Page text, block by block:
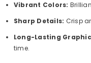
Vibrant Colors:
Sharp Details: Crisp
Long-Lasting
time.